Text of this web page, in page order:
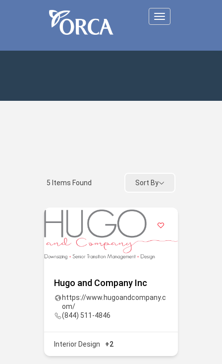
Toggle
navigation
5 Items Found Sort By
Hugo and Company Inc
https://www.hugoandcompany.c
om/
(844) 511-4846
Interior Design +2